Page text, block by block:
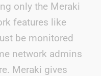
only the Meraki
features like
be monitored
network admins
Meraki gives